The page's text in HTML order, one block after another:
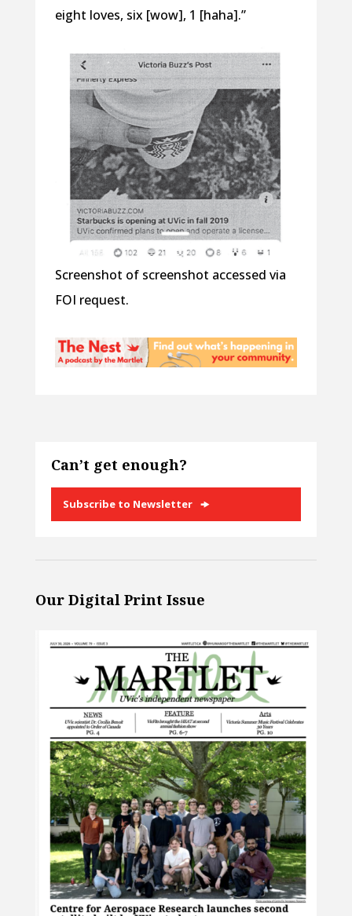
eight loves, six [wow], 1 [haha].”
Screenshot of screenshot accessed via
FOI request.
Can’t get enough?
Subscribe to Newsletter
Our Digital Print Issue